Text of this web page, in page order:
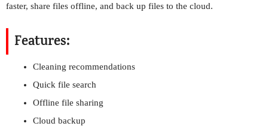
faster, share files offline, and back up files to the cloud.
Features:
Cleaning recommendations
Quick file search
Offline file sharing
Cloud backup